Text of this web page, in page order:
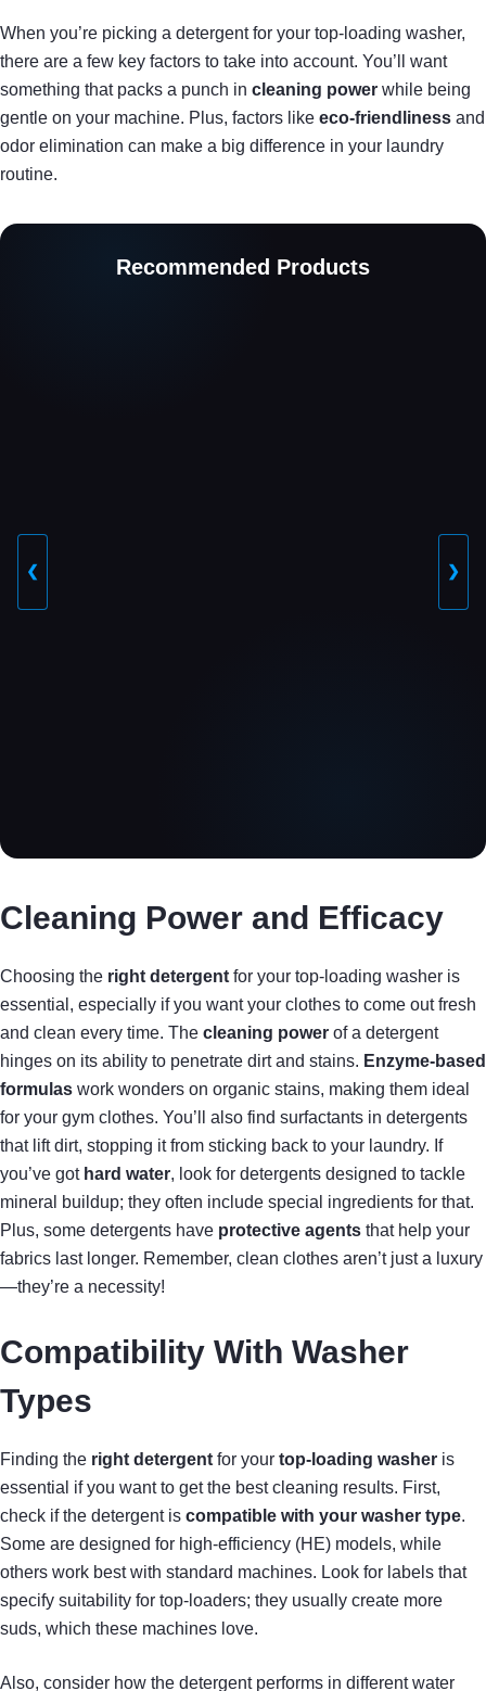
When you’re picking a detergent for your top-loading washer,
there are a few key factors to take into account. You’ll want
something that packs a punch in cleaning power while being
gentle on your machine. Plus, factors like eco-friendliness and
odor elimination can make a big difference in your laundry
routine.
Recommended Products
❮ ❯
Cleaning Power and Efficacy
Choosing the right detergent for your top-loading washer is
essential, especially if you want your clothes to come out fresh
and clean every time. The cleaning power of a detergent
hinges on its ability to penetrate dirt and stains. Enzyme-based
formulas work wonders on organic stains, making them ideal
for your gym clothes. You’ll also find surfactants in detergents
that lift dirt, stopping it from sticking back to your laundry. If
you’ve got hard water, look for detergents designed to tackle
mineral buildup; they often include special ingredients for that.
Plus, some detergents have protective agents that help your
fabrics last longer. Remember, clean clothes aren’t just a luxury
—they’re a necessity!
Compatibility With Washer
Types
Finding the right detergent for your top-loading washer is
essential if you want to get the best cleaning results. First,
check if the detergent is compatible with your washer type.
Some are designed for high-efficiency (HE) models, while
others work best with standard machines. Look for labels that
specify suitability for top-loaders; they usually create more
suds, which these machines love.
Also, consider how the detergent performs in different water